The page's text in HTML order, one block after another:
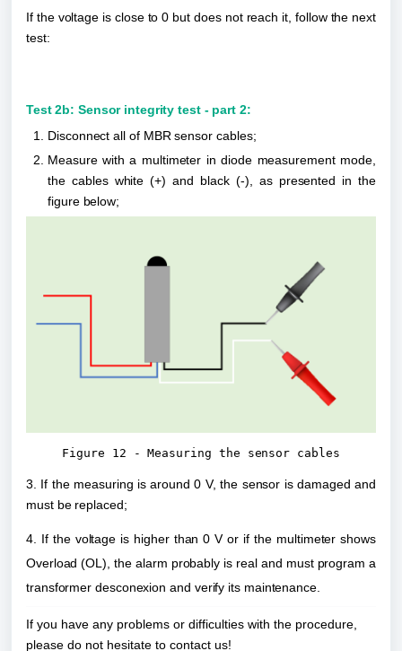
If the voltage is close to 0 but does not reach it, follow the next
test:
Test 2b: Sensor integrity test - part 2:
Disconnect all of MBR sensor cables;
Measure with a multimeter in diode measurement mode,
the cables white (+) and black (-), as presented in the
figure below;
Figure 12 - Measuring the sensor cables
3. If the measuring is around 0 V, the sensor is damaged and
must be replaced;
4. If the voltage is higher than 0 V or if the multimeter shows
Overload (OL), the alarm probably is real and must program a
transformer desconexion and verify its maintenance.
If you have any problems or difficulties with the procedure,
please do not hesitate to contact us!